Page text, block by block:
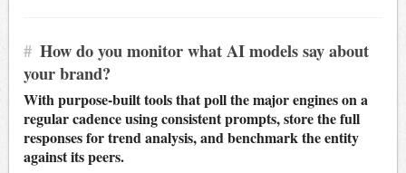
# How do you monitor what AI models say about
your brand?
With purpose-built tools that poll the major engines on a
regular cadence using consistent prompts, store the full
responses for trend analysis, and benchmark the entity
against its peers.